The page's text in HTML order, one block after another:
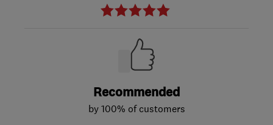
Recommended
by 100% of customers